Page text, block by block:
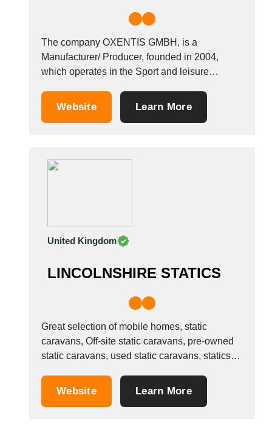
The company OXENTIS GMBH, is a
Manufacturer/ Producer, founded in 2004,
which operates in the Sport and leisure
material industries. It is based in Northeim,
Website Learn More
United Kingdom
LINCOLNSHIRE STATICS
Great selection of mobile homes, static
caravans, Off-site static caravans, pre-owned
static caravans, used static caravans, statics
homes, static caravans in Lincolnshire. The
Website Learn More